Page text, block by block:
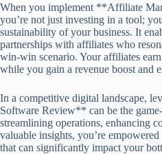
When you implement **Affiliate
you’re not just investing in a tool;
sustainability of your business. It
partnerships with affiliates who
win-win scenario. Your affiliates
while you gain a revenue boost and
In a competitive digital landscape,
Software Review** can be the
streamlining operations, enhancing
valuable insights, you’re
that can significantly impact your